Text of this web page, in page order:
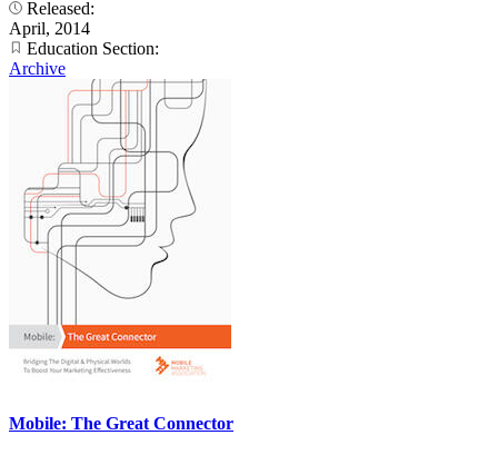
Released:
April, 2014
Education Section:
Archive
Mobile: The Great Connector